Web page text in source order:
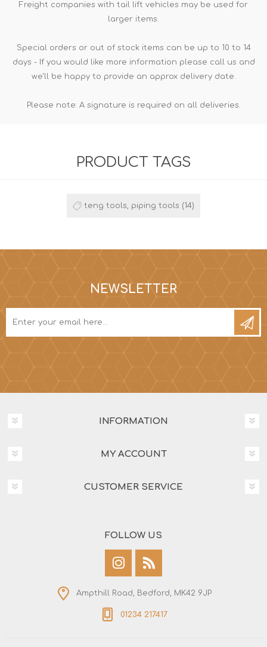
Freight companies with tail lift vehicles may be used for
larger items.
Special orders or out of stock items can be up to 10 to 14
days - If you would like more information please call us and
we'll be happy to provide an approx delivery date.
Please note: A signature is required on all deliveries.
PRODUCT TAGS
teng tools, piping tools (14)
NEWSLETTER
INFORMATION
MY ACCOUNT
CUSTOMER SERVICE
FOLLOW US
Ampthill Road, Bedford, MK42 9JP
01234 217417